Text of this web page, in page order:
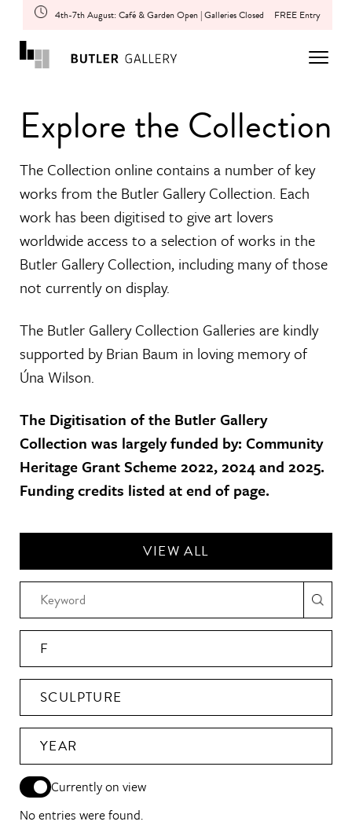
4th-7th August: Café & Garden Open | Galleries Closed FREE Entry
Explore the Collection
The Collection online contains a number of key
works from the Butler Gallery Collection. Each
work has been digitised to give art lovers
worldwide access to a selection of works in the
Butler Gallery Collection, including many of those
not currently on display.
The Butler Gallery Collection Galleries are kindly
supported by Brian Baum in loving memory of
Úna Wilson.
The Digitisation of the Butler Gallery
Collection was largely funded by: Community
Heritage Grant Scheme 2022, 2024 and 2025.
Funding credits listed at end of page.
VIEW ALL
F
SCULPTURE
YEAR
Currently on view
No entries were found.